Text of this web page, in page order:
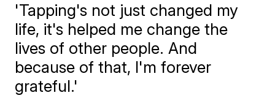
'Tapping's not just changed my
life, it's helped me change the
lives of other people. And
because of that, I'm forever
grateful.'